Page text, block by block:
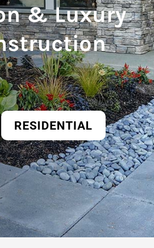
& Luxury
RESIDENTIAL